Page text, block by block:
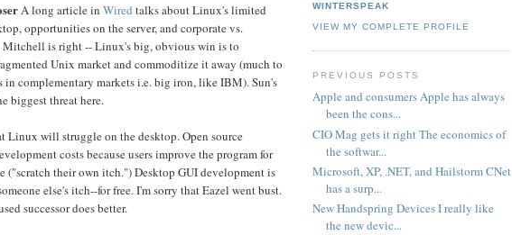
A long article in Wired talks about Linux's limited
opportunities on the server, and corporate vs.
Mitchell is right -- Linux's big, obvious win is to
Unix market and commoditize it away (much to
in complementary markets i.e. big iron, like IBM). Sun's
biggest threat here.
Linux will struggle on the desktop. Open source
costs because users improve the program for
("scratch their own itch.") Desktop GUI development is
else's itch--for free. I'm sorry that Eazel went bust.
successor does better.
WINTERSPEAK
VIEW MY COMPLETE PROFILE
PREVIOUS POSTS
Apple and consumers Apple has always
been the cons...
CIO Mag gets it right The economics of
the softwar...
Microsoft, XP, .NET, and Hailstorm CNet
has a surp...
New Handspring Devices I really like
the new devic...